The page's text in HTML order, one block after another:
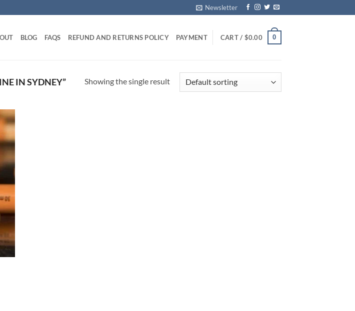
Newsletter
BLOG FAQS REFUND AND RETURNS POLICY PAYMENT CART / $0.00 0
IN SYDNEY” Showing the single result
to